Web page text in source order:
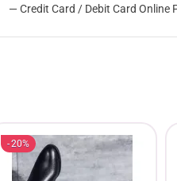
— Credit Card / Debit Card Online
20%